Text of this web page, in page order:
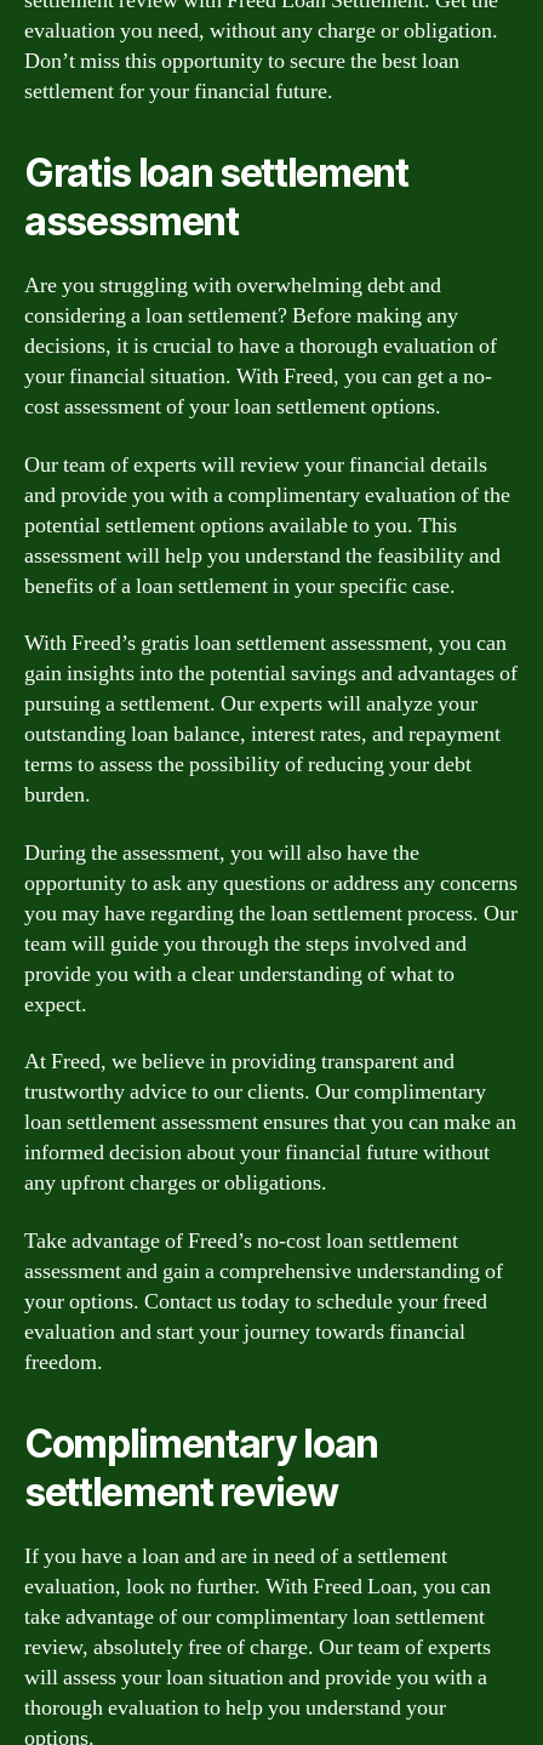
evaluation you need, without any charge or obligation.
Don’t miss this opportunity to secure the best loan
settlement for your financial future.
Gratis loan settlement
assessment
Are you struggling with overwhelming debt and
considering a loan settlement? Before making any
decisions, it is crucial to have a thorough evaluation of
your financial situation. With Freed, you can get a no-
cost assessment of your loan settlement options.
Our team of experts will review your financial details
and provide you with a complimentary evaluation of the
potential settlement options available to you. This
assessment will help you understand the feasibility and
benefits of a loan settlement in your specific case.
With Freed’s gratis loan settlement assessment, you can
gain insights into the potential savings and advantages of
pursuing a settlement. Our experts will analyze your
outstanding loan balance, interest rates, and repayment
terms to assess the possibility of reducing your debt
burden.
During the assessment, you will also have the
opportunity to ask any questions or address any concerns
you may have regarding the loan settlement process. Our
team will guide you through the steps involved and
provide you with a clear understanding of what to
expect.
At Freed, we believe in providing transparent and
trustworthy advice to our clients. Our complimentary
loan settlement assessment ensures that you can make an
informed decision about your financial future without
any upfront charges or obligations.
Take advantage of Freed’s no-cost loan settlement
assessment and gain a comprehensive understanding of
your options. Contact us today to schedule your freed
evaluation and start your journey towards financial
freedom.
Complimentary loan
settlement review
If you have a loan and are in need of a settlement
evaluation, look no further. With Freed Loan, you can
take advantage of our complimentary loan settlement
review, absolutely free of charge. Our team of experts
will assess your loan situation and provide you with a
thorough evaluation to help you understand your
options.